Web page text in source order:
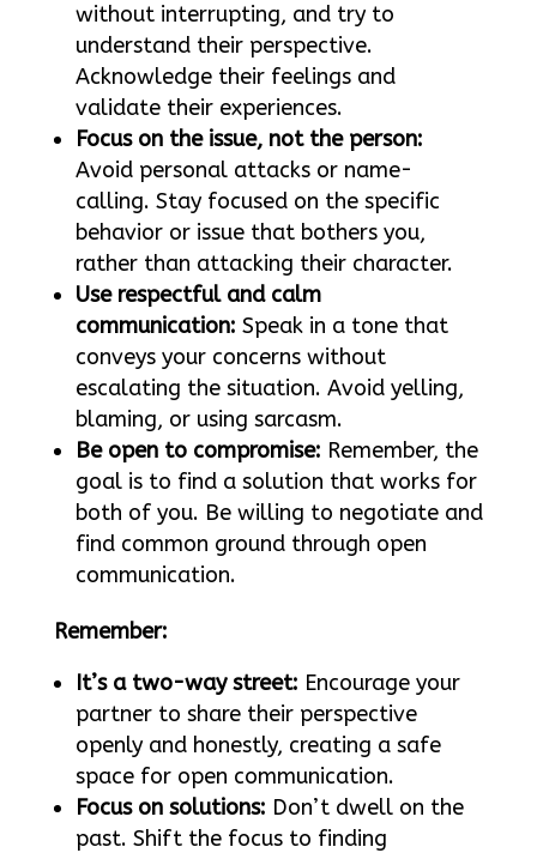
without interrupting, and try to
understand their perspective.
Acknowledge their feelings and
validate their experiences.
Focus on the issue, not the person:
Avoid personal attacks or name-
calling. Stay focused on the specific
behavior or issue that bothers you,
rather than attacking their character.
Use respectful and calm
communication: Speak in a tone that
conveys your concerns without
escalating the situation. Avoid yelling,
blaming, or using sarcasm.
Be open to compromise: Remember, the
goal is to find a solution that works for
both of you. Be willing to negotiate and
find common ground through open
communication.
Remember:
It’s a two-way street: Encourage your
partner to share their perspective
openly and honestly, creating a safe
space for open communication.
Focus on solutions: Don’t dwell on the
past. Shift the focus to finding